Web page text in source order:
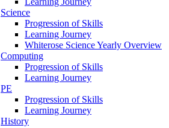
Science
Progression of Skills
Learning Journey
Whiterose Science Yearly Overview
Computing
Progression of Skills
Learning Journey
PE
Progression of Skills
Learning Journey
History